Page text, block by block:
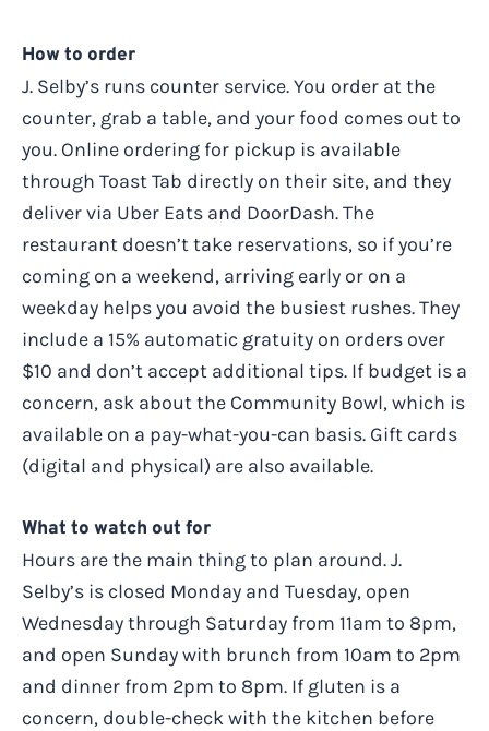
How to order
J. Selby’s runs counter service. You order at the
counter, grab a table, and your food comes out to
you. Online ordering for pickup is available
through Toast Tab directly on their site, and they
deliver via Uber Eats and DoorDash. The
restaurant doesn’t take reservations, so if you’re
coming on a weekend, arriving early or on a
weekday helps you avoid the busiest rushes. They
include a 15% automatic gratuity on orders over
$10 and don’t accept additional tips. If budget is a
concern, ask about the Community Bowl, which is
available on a pay-what-you-can basis. Gift cards
(digital and physical) are also available.
What to watch out for
Hours are the main thing to plan around. J.
Selby’s is closed Monday and Tuesday, open
Wednesday through Saturday from 11am to 8pm,
and open Sunday with brunch from 10am to 2pm
and dinner from 2pm to 8pm. If gluten is a
concern, double-check with the kitchen before